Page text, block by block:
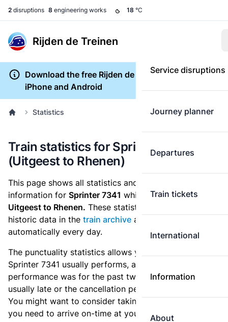
2 disruptions 8 engineering works 18 °C
Rijden de Treinen
Service disruptions
Journey planner
Departures
Train tickets
International
Information
About
Download the free Rijden de Treinen app for
iPhone and Android
Statistics
Train statistics for Sprinter 7341
(Uitgeest to Rhenen)
This page shows all statistics and punctuality
information for Sprinter 7341 which runsfrom
Uitgeest to Rhenen. These statistics are based on the
historic data in the train archive and are recalculated
automatically every day.
The punctuality statistics allows you to see how
Sprinter 7341 usually performs, and how the
performance was for the past two weeks. Is this train
usually late or the cancellation percentage quite high?
You might want to consider taking an earlier train if
you need to arrive on-time at your destination. Use